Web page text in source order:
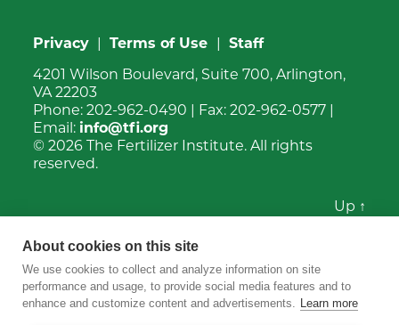
Privacy Terms of Use
Staff
4201 Wilson Boulevard, Suite 700, Arlington,
VA 22203
Phone:202-962-0490 | Fax:202-962-0577
Email: info@tfi.org
© 2026The Fertilizer Institute. All rights
reserved.
Up ↑
YouTubeFacebookTwitter
About cookies on this site
We use cookies to collect and analyze information on site
performance and usage, to provide social media features and to
enhance and customize content and advertisements. Learn more